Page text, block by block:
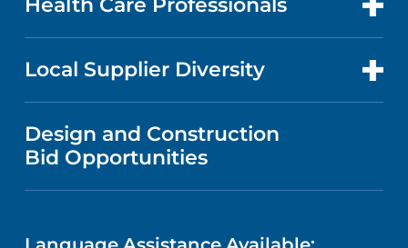
MEDICAL EDUCATION
NURSING
NEWS
PUBLICATIONS
PRICE TRANSPARENCY
VISITOR INFORMATION
DIRECTIONS & MAP
HEALTH
NEUROSCIENCE
Health Care Professionals
FOR HEALTH CARE PROFESSIONALS
Local Supplier Diversity
VENDOR REGISTRATION FORM
Design and Construction
Bid Opportunities